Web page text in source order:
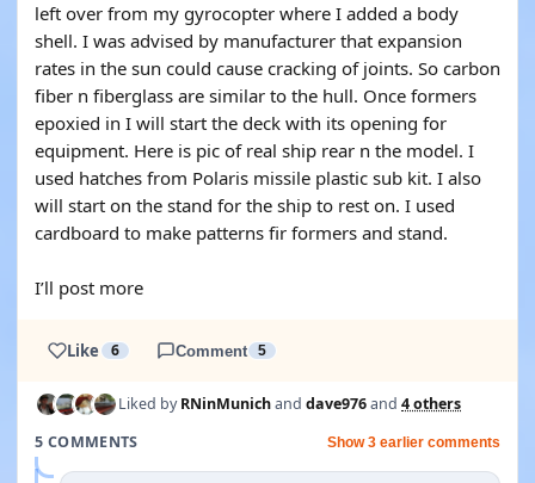
left over from my gyrocopter where I added a body
shell. I was advised by manufacturer that expansion
rates in the sun could cause cracking of joints. So carbon
fiber n fiberglass are similar to the hull. Once formers
epoxied in I will start the deck with its opening for
equipment. Here is pic of real ship rear n the model. I
used hatches from Polaris missile plastic sub kit. I also
will start on the stand for the ship to rest on. I used
cardboard to make patterns fir formers and stand.
I’ll post more
Like 6 Comment 5
Liked byRNinMunichand dave976and 4 others
5 COMMENTS
Show 3 earlier comments